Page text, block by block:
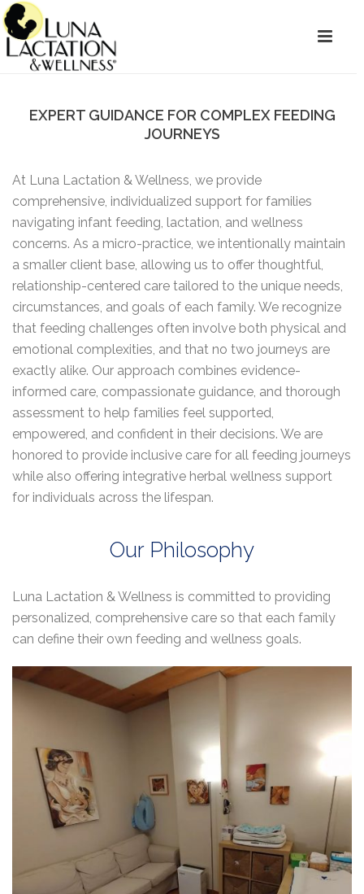
EXPERT GUIDANCE FOR COMPLEX FEEDING
JOURNEYS
At Luna Lactation & Wellness, we provide
comprehensive, individualized support for families
navigating infant feeding, lactation, and wellness
concerns. As a micro-practice, we intentionally maintain
a smaller client base, allowing us to offer thoughtful,
relationship-centered care tailored to the unique needs,
circumstances, and goals of each family. We recognize
that feeding challenges often involve both physical and
emotional complexities, and that no two journeys are
exactly alike. Our approach combines evidence-
informed care, compassionate guidance, and thorough
assessment to help families feel supported,
empowered, and confident in their decisions. We are
honored to provide inclusive care for all feeding journeys
while also offering integrative herbal wellness support
for individuals across the lifespan.
Our Philosophy
Luna Lactation & Wellness is committed to providing
personalized, comprehensive care so that each family
can define their own feeding and wellness goals.